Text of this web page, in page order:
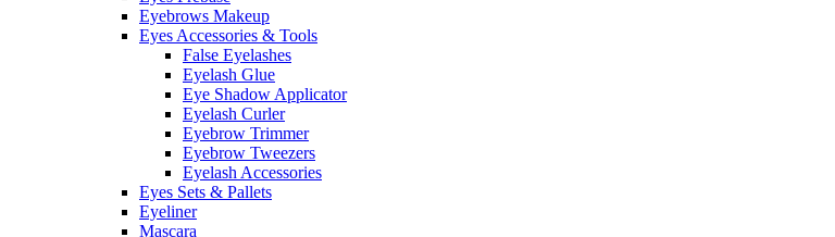
Eyebrows Makeup
Eyes Accessories & Tools
False Eyelashes
Eyelash Glue
Eye Shadow Applicator
Eyelash Curler
Eyebrow Trimmer
Eyebrow Tweezers
Eyelash Accessories
Eyes Sets & Pallets
Eyeliner
Mascara